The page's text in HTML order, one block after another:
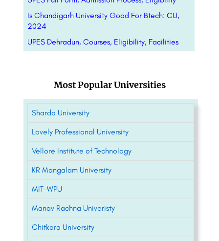
Is Chandigarh University Good For Btech: CU,
2024
UPES Dehradun, Courses, Eligibility, Facilities
Most Popular Universities
Sharda University
Lovely Professional University
Vellore Institute of Technology
KR Mangalam University
MIT-WPU
Manav Rachna Univeristy
Chitkara University